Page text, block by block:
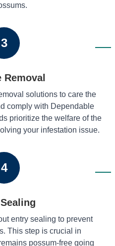
3
Removal
solutions to care the
comply with Dependable
prioritize the welfare of the
your infestation issue.
4
entry sealing to prevent
This step is crucial in
possum-free going